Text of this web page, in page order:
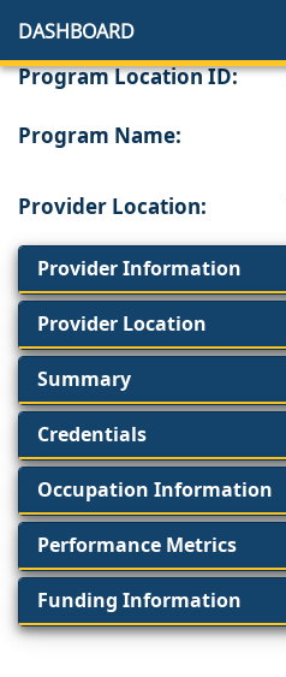
DASHBOARD
Program Location ID:
Program Name:
Provider Location:
Provider Information
Provider Location
Summary
Credentials
Occupation Information
Performance Metrics
Funding Information